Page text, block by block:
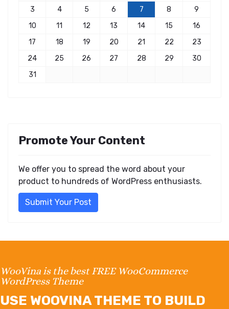
3
4 5 6 7 8
9
10
11 12 13 14 15
16
17
18 19 20 21 22
23
24
25 26 27 28 29
30
31
Promote Your Content
We offer you to spread the word about your
product to hundreds of WordPress enthusiasts.
Submit Your Post
WooVina is the best FREE WooCommerce
WordPress Theme
USE WOOVINA THEME TO BUILD